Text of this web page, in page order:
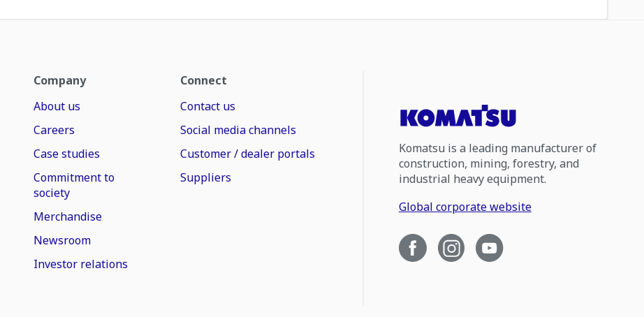
Company
About us
Careers
Case studies
Commitment to
society
Merchandise
Newsroom
Investor relations
Connect
Contact us
Social media channels
Customer / dealer portals
Suppliers
Komatsu is a leading manufacturer of
construction, mining, forestry, and
industrial heavy equipment.
Global corporate website